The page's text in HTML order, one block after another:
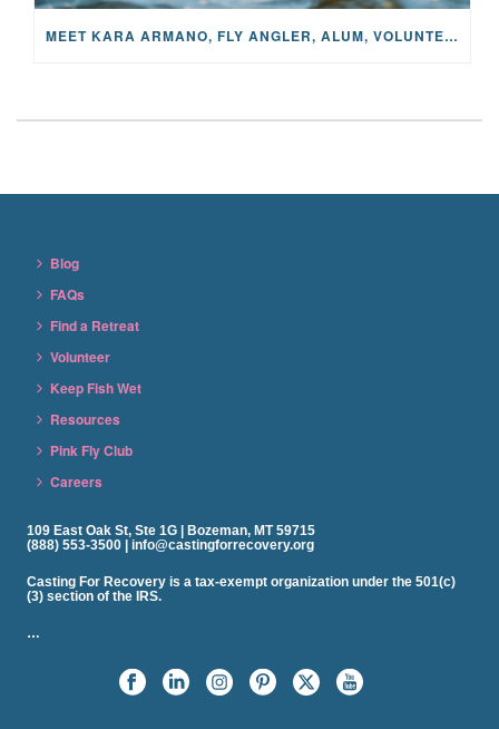
MEET KARA ARMANO, FLY ANGLER, ALUM, VOLUNTEER AND STAR IN THE JANE PROJECT: CARRIED BY THE CURRENT
Blog
FAQs
Find a Retreat
Volunteer
Keep Fish Wet
Resources
Pink Fly Club
Careers
109 East Oak St, Ste 1G | Bozeman, MT 59715
(888) 553-3500 | info@castingforrecovery.org
Casting For Recovery is a tax-exempt organization under the 501(c)
(3) section of the IRS.
…